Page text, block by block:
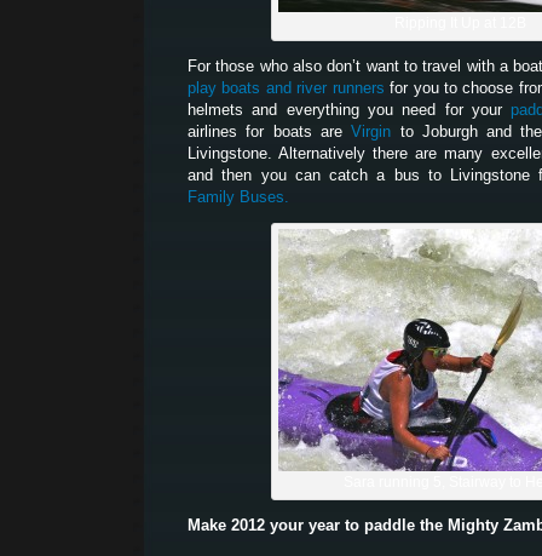
For those who also don’t want to travel with a
play boats and river runners for you to choose
helmets and everything you need for your
airlines for boats areVirgin to Joburgh and
Livingstone. Alternatively there are many
and then you can catch a bus to Livingstone
Family Buses.
Make 2012 your year to paddle the Mighty